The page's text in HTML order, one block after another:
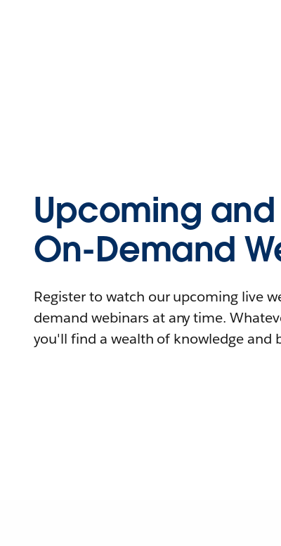
Upcoming and
On-Demand
Register to watch our upcoming live
demand webinars at any time.
you'll find a wealth of knowledge and